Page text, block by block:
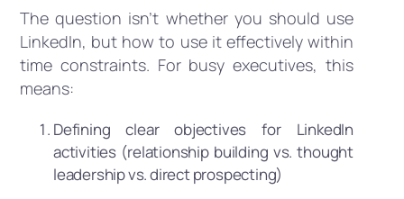
The question isn’t whether you should use
LinkedIn, but how to use it effectively within
time constraints. For busy executives, this
means:
Defining clear objectives for LinkedIn
activities (relationship building vs. thought
leadership vs. direct prospecting)